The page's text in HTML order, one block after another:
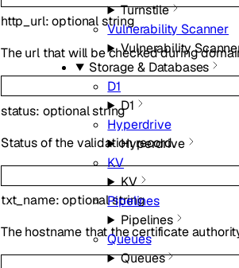
Turnstile
Vulnerability Scanner
Vulnerability
Storage & Databases
D1
D1
Hyperdrive
Hyperdrive
KV
KV
Pipelines
Pipelines
Queues
Queues
http_url:optionalstring
The url that will be checked during
status: optionalstring
Status of the validation record.
txt_name:optionalstring
The hostname that the certificate